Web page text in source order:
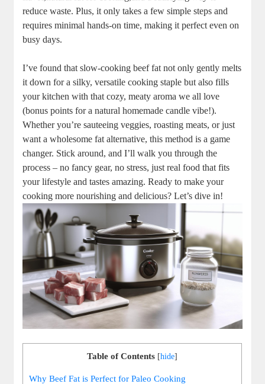
‍reduce waste. Plus, it only takes a few simple steps⁣ and
‌requires minimal‍ hands-on time, making it perfect even on
busy days.
I’ve found that ⁢slow-cooking beef fat not only gently melts
it down for a silky, versatile ‍cooking staple but also fills
⁣your kitchen with that cozy, meaty aroma⁢ we ​all love
(bonus points for a natural⁤ homemade‌ candle vibe!).
Whether you’re sauteeing veggies, roasting meats, or just
want a⁣ wholesome fat⁣ alternative, this method is a game
changer.⁣ Stick around,‍ and I’ll walk you through the
process – no fancy gear, no ​stress, just real​ food that fits
your⁢ lifestyle and tastes amazing.⁢ Ready to make your
cooking ⁢more nourishing ⁤and delicious? Let’s ​dive in!
Table of Contents [hide]
Why Beef Fat is Perfect for Paleo Cooking